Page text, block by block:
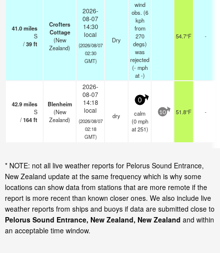
41.0miles
S
/39ft
Crofters
Cottage
(New
Zealand)
2026-
08-07
14:30
local
(2026/08/07
02:30
GMT)
Dry
wind
obs. (6
kph
from
270
degs)
was
rejected
(- mph
at -)
54.7°F -
42.9miles
S
/164ft
Blenheim
(New
Zealand)
2026-
08-07
14:18
local
(2026/08/07
02:18
GMT)
dry
0
calm
(0 mph
at 251)
10 51.8°F -
* NOTE: not all live weather reports for Pelorus Sound Entrance,
New Zealand update at the same frequency which is why some
locations can show data from stations that are more remote if the
report is more recent than known closer ones. We also include live
weather reports from ships and buoys if data are submitted close to
Pelorus Sound Entrance, New Zealand, New Zealand and within
an acceptable time window.